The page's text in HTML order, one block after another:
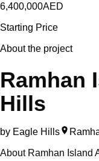
6,400,000AED
Starting Price
About the project
Ramhan
Hills
by Eagle Hills
About Ramhan Island